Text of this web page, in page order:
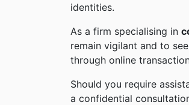
identities.
As a firm specialising in
remain vigilant and to
through online
Should you require
a confidential